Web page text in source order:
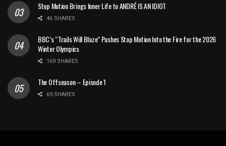
Stop Motion Brings Inner Life to ANDRÉ IS AN IDIOT
46 SHARES
BBC’s “Trails Will Blaze” Pushes Stop Motion Into the Fire for the 2026
Winter Olympics
169 SHARES
The Offseason – Episode 1
69 SHARES